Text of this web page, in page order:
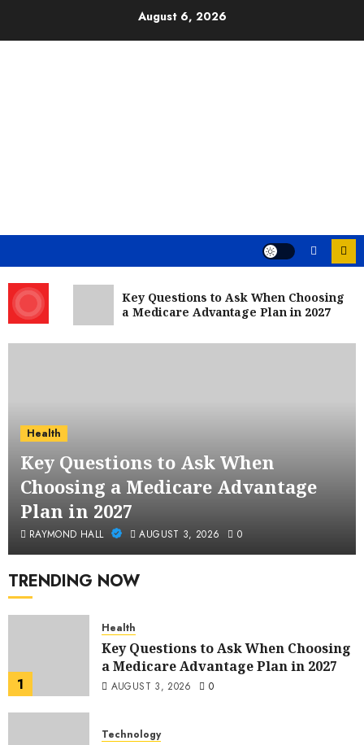
August 6, 2026
Key Questions to Ask When Choosing
a Medicare Advantage Plan in 2027
Health
Key Questions to Ask When
Choosing a Medicare Advantage
Plan in 2027
RAYMOND HALL AUGUST 3, 2026 0
TRENDING NOW
1
Health
Key Questions to Ask When Choosing
a Medicare Advantage Plan in 2027
AUGUST 3, 2026 0
Technology